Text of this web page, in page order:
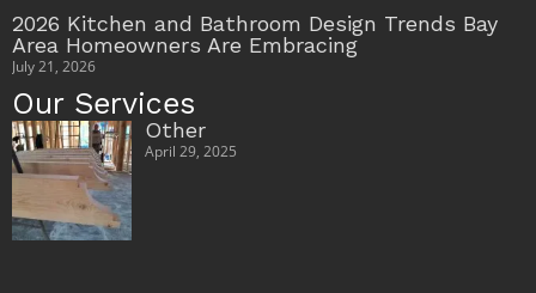
2026 Kitchen and Bathroom Design Trends Bay
Area Homeowners Are Embracing
July 21, 2026
Our Services
Other
April 29, 2025